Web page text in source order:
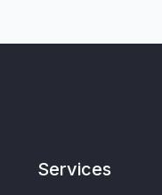
Services